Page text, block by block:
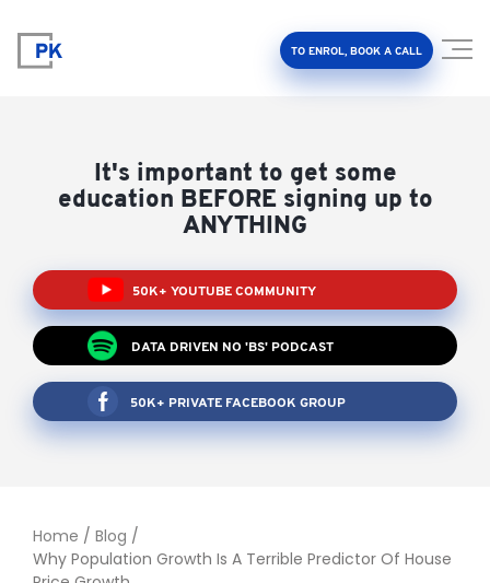
TO ENROL, BOOK A CALL
Client Results
About Us
FAQ
It's important to get some
education BEFORE signing up to
ANYTHING
50K+ YOUTUBE COMMUNITY
DATA DRIVEN NO 'BS' PODCAST
50K+ PRIVATE FACEBOOK GROUP
Home / Blog /
Why Population Growth Is A Terrible Predictor Of House